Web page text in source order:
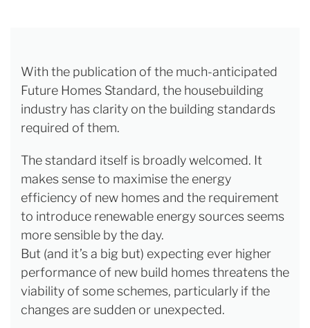
With the publication of the much-anticipated
Future Homes Standard, the housebuilding
industry has clarity on the building standards
required of them.
The standard itself is broadly welcomed. It
makes sense to maximise the energy
efficiency of new homes and the requirement
to introduce renewable energy sources seems
more sensible by the day.
But (and it’s a big but) expecting ever higher
performance of new build homes threatens the
viability of some schemes, particularly if the
changes are sudden or unexpected.